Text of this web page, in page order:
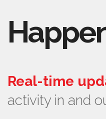
TEAM MEMBERS
ABOUT FIT
FAQ
Real-time
activity in and